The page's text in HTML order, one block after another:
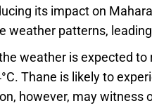
its impact on
weather patterns,
weather is expected
Thane is likely to
however, may